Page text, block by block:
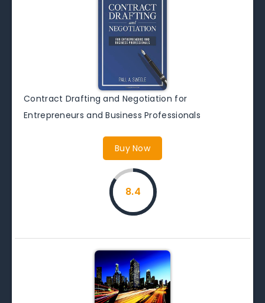
Contract Drafting and Negotiation for
Entrepreneurs and Business Professionals
Buy Now
8.4